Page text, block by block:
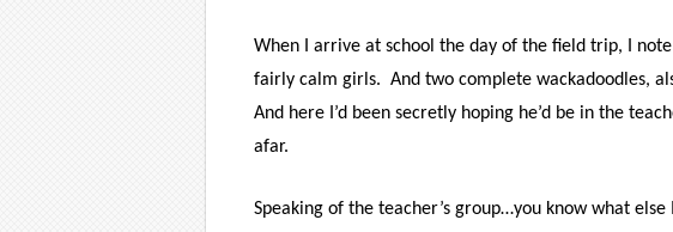
When I arrive at school the day of the field trip, I
fairly calm girls. And two complete wackadoodles,
And here I’d been secretly hoping he’d be in the
afar.
Speaking of the teacher’s group…you know what